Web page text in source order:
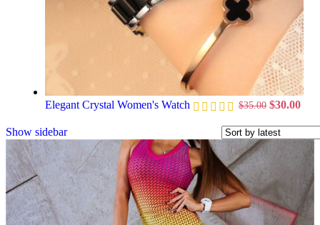
Elegant Crystal Women's Watch $35.00 $30.00
Show sidebar